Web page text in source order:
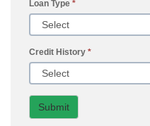
Loan Type *
Credit History *
Submit